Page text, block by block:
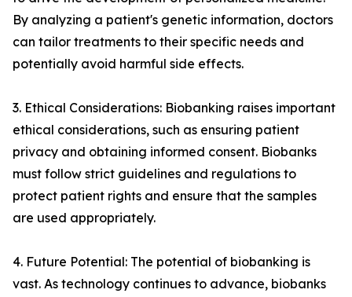
By analyzing a patient's genetic information, doctors
can tailor treatments to their specific needs and
potentially avoid harmful side effects.
3. Ethical Considerations: Biobanking raises important
ethical considerations, such as ensuring patient
privacy and obtaining informed consent. Biobanks
must follow strict guidelines and regulations to
protect patient rights and ensure that the samples
are used appropriately.
4. Future Potential: The potential of biobanking is
vast. As technology continues to advance, biobanks